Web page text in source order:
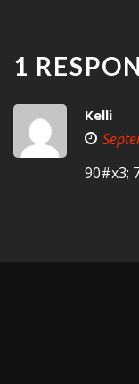
1
Kelli
90#x3;